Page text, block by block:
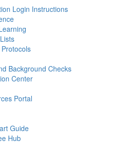
Login Instructions
Background Checks
Center
Portal
Guide
Hub